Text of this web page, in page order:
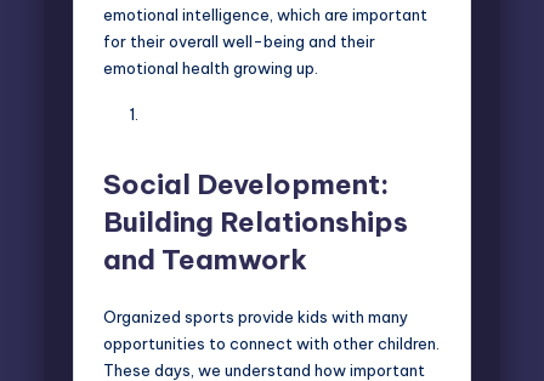
emotional intelligence, which are important
for their overall well-being and their
emotional health growing up.
Social Development:
Building Relationships
and Teamwork
Organized sports provide kids with many
opportunities to connect with other children
These days, we understand how important